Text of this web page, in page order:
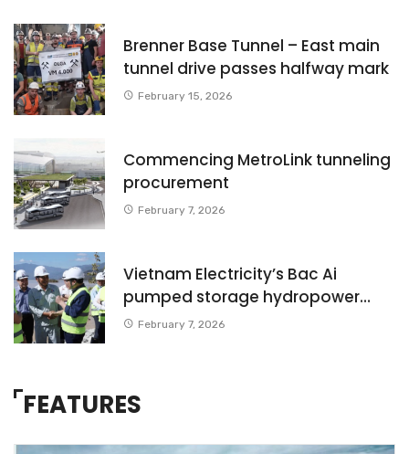
Brenner Base Tunnel – East main
tunnel drive passes halfway mark
February 15, 2026
Commencing MetroLink tunneling
procurement
February 7, 2026
Vietnam Electricity’s Bac Ai
pumped storage hydropower
Project – Starting main works
February 7, 2026
FEATURES